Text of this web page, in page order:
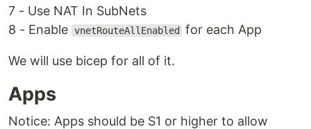
7 - Use NAT In SubNets
8 - Enable vnetRouteAllEnabled for each App
We will use bicep for all of it.
Apps
Notice: Apps should be S1 or higher to allow